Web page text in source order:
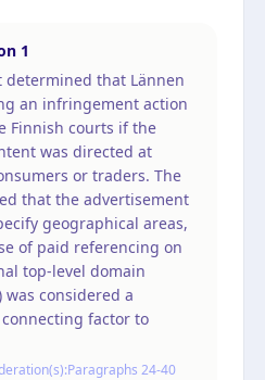
1
determined that Lännen
an infringement action
Finnish courts if the
was directed at
or traders. The
that the advertisement
geographical areas,
of paid referencing on
top-level domain
was considered a
factor to
Paragraphs 24-40